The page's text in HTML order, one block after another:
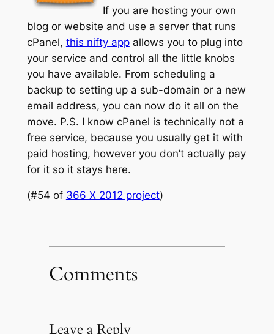
If you are hosting your own
blog or website and use a server that runs
cPanel, this nifty appallows you to plug into
your service and control all the little knobs
you have available. From scheduling a
backup to setting up a sub-domain or a new
email address, you can now do it all on the
move. P.S. I know cPanel is technically not a
free service, because you usually get it with
paid hosting, however you don’t actually pay
for it so it stays here.
(#54 of 366 X 2012 project)
Comments
Leave a Reply